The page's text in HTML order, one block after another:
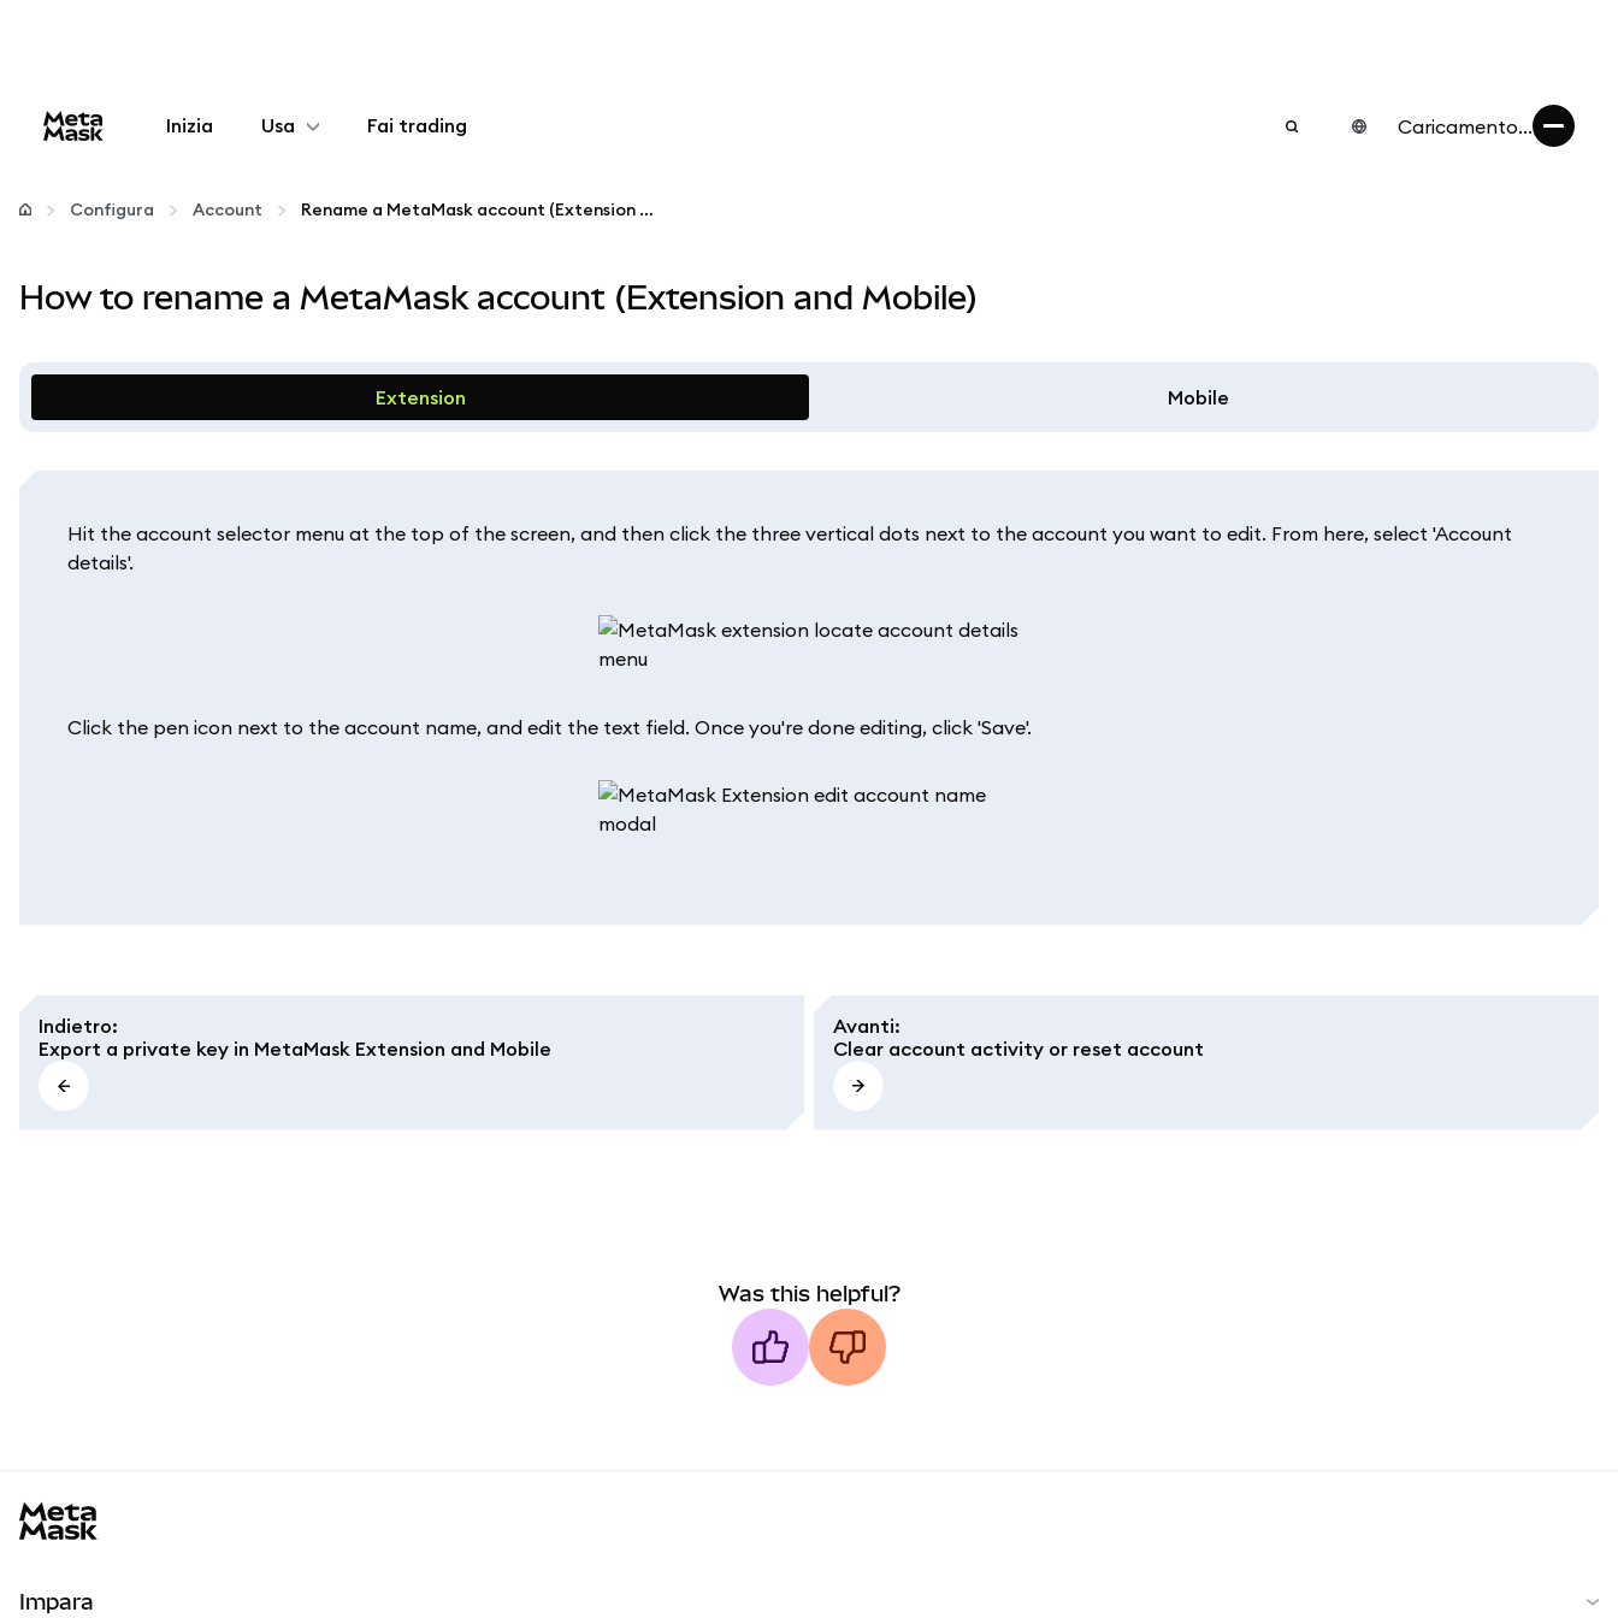
Inizia Usa
Configura
Fai trading Caricamento...
Configura Account Rename a MetaMask account (Extension and Mobile)
How to rename a MetaMask account (Extension and Mobile)
Extension Mobile
Hit the account selector menu at the top of the screen, and then click the three vertical dots next to the account you want to edit. From here, select 'Account
details'.
Click the pen icon next to the account name, and edit the text field. Once you're done editing, click 'Save'.
Indietro:
Export a private key in MetaMask Extension and Mobile
Avanti:
Clear account activity or reset account
Was this helpful?
Impara